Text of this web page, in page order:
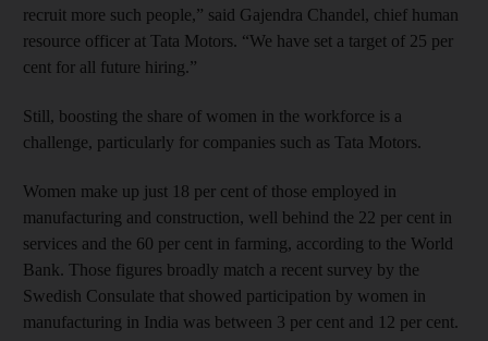
recruit more such people,” said Gajendra Chandel, chief human
resource officer at Tata Motors. “We have set a target of 25 per
cent for all future hiring.”
Still, boosting the share of women in the workforce is a
challenge, particularly for companies such as Tata Motors.
Women make up just 18 per cent of those employed in
manufacturing and construction, well behind the 22 per cent in
services and the 60 per cent in farming, according to the World
Bank. Those figures broadly match a recent survey by the
Swedish Consulate that showed participation by women in
manufacturing in India was between 3 per cent and 12 per cent.